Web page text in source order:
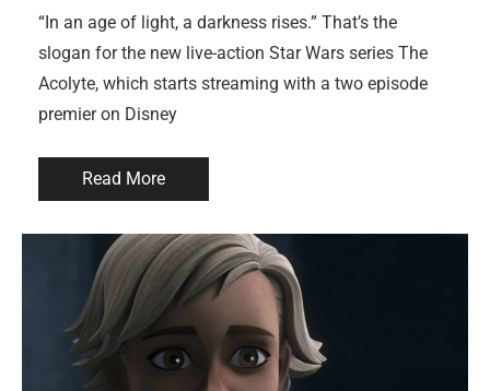
“In an age of light, a darkness rises.” That’s the
slogan for the new live-action Star Wars series The
Acolyte, which starts streaming with a two episode
premier on Disney
Read More